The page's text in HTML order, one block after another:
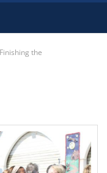
the